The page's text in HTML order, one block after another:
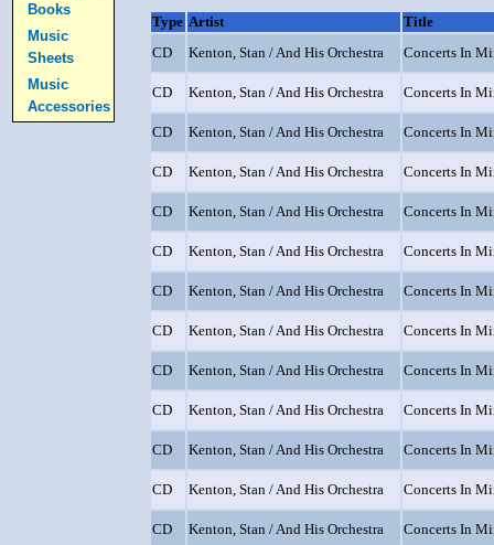
Books
Music
Sheets
Music
Accessories
Type Artist
Title
CD
Kenton, Stan / And His Orchestra Concerts In
CD Kenton, Stan / And His Orchestra Concerts In
CD Kenton, Stan / And His Orchestra Concerts In
CD Kenton, Stan / And His Orchestra Concerts In
CD Kenton, Stan / And His Orchestra Concerts In
CD Kenton, Stan / And His Orchestra Concerts In
CD Kenton, Stan / And His Orchestra Concerts In
CD Kenton, Stan / And His Orchestra Concerts In
CD Kenton, Stan / And His Orchestra Concerts In
CD Kenton, Stan / And His Orchestra Concerts In
CD Kenton, Stan / And His Orchestra Concerts In
CD Kenton, Stan / And His Orchestra Concerts In
CD Kenton, Stan / And His Orchestra Concerts In